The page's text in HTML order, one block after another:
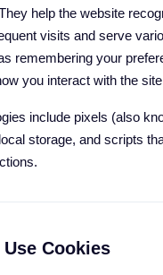
help the website
visits and serve
remembering your
you interact with the
include pixels (also
storage, and scripts
Cookies